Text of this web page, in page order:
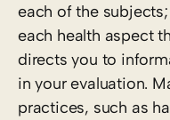
each of the
each health aspect
directs you to
in your evaluation.
practices, such as